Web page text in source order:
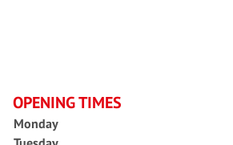
OPENING TIMES
Monday